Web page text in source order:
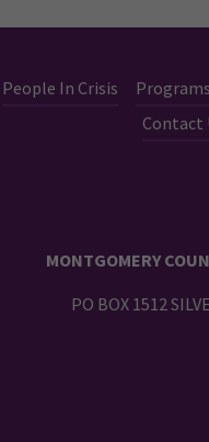
People In Crisis Programs
Contact
MONTGOMERY
PO BOX 1512